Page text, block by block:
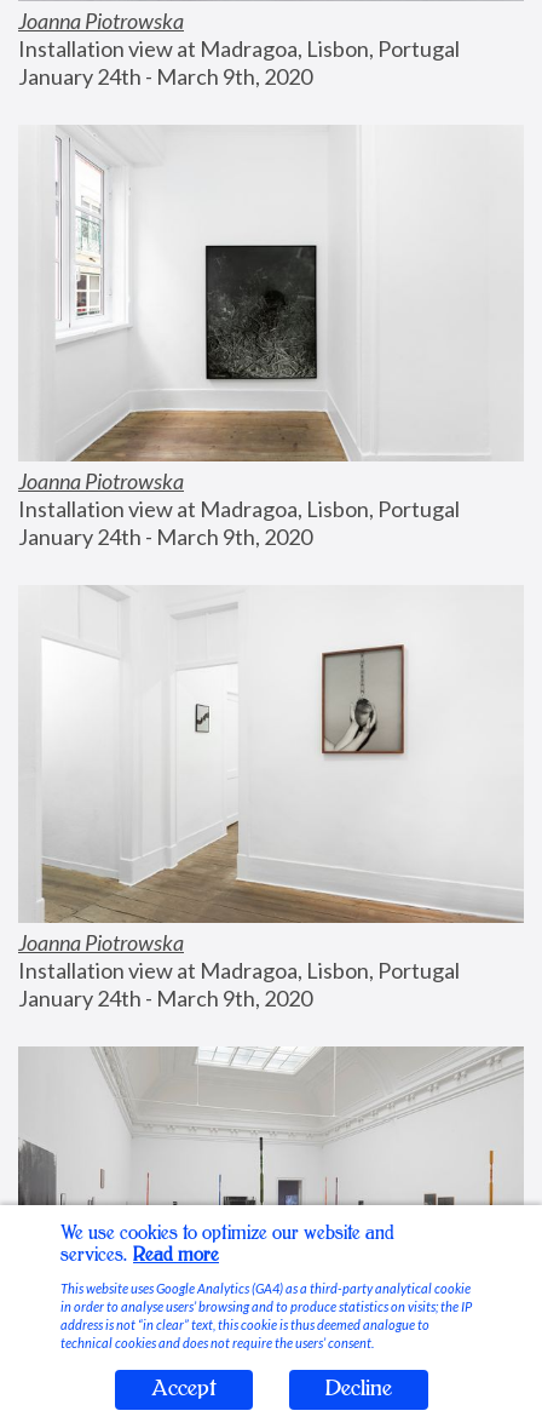
Joanna Piotrowska
Installation view at Madragoa, Lisbon, Portugal
January 24th - March 9th, 2020
Joanna Piotrowska
Installation view at Madragoa, Lisbon, Portugal
January 24th - March 9th, 2020
Joanna Piotrowska
Installation view at Madragoa, Lisbon, Portugal
January 24th - March 9th, 2020
Stable Vices
We use cookies to optimize our website and
services. Read more
This website uses Google Analytics (GA4) as a third-party analytical cookie
in order to analyse users’ browsing and to produce statistics on visits; the IP
address is not “in clear” text, this cookie is thus deemed analogue to
technical cookies and does not require the users’ consent.
Accept Decline